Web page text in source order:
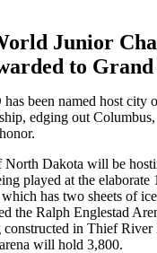
Junior
to
been named host city
edging out
Dakota will be
played at the elaborate
has two sheets of
the Ralph Englestad
constructed in Thief
will hold 3,800.